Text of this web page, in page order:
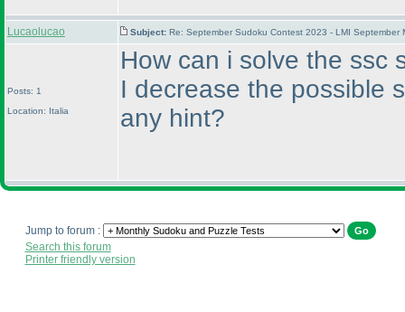
Lucaolucao Subject: Re: September Sudoku Contest 2023 - LMI
Posts: 1
Location: Italia
How can i solve the ssc
I decrease the possible
any hint?
Jump to forum :
Search this forum
Printer friendly version